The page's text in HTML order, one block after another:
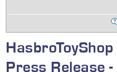
Press Release -